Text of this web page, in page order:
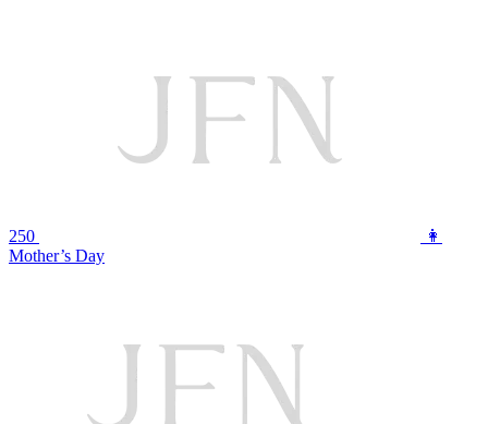
250
👩
Mother’s Day